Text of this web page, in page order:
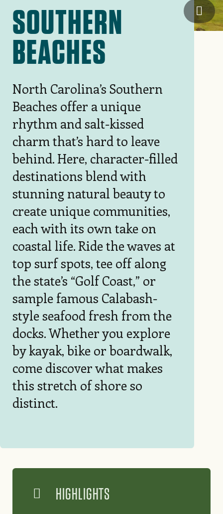
SOUTHERN
BEACHES
North Carolina’s Southern
Beaches offer a unique
rhythm and salt-kissed
charm that’s hard to leave
behind. Here, character-filled
destinations blend with
stunning natural beauty to
create unique communities,
each with its own take on
coastal life. Ride the waves at
top surf spots, tee off along
the state’s “Golf Coast,” or
sample famous Calabash-
style seafood fresh from the
docks. Whether you explore
by kayak, bike or boardwalk,
come discover what makes
this stretch of shore so
distinct.
HIGHLIGHTS